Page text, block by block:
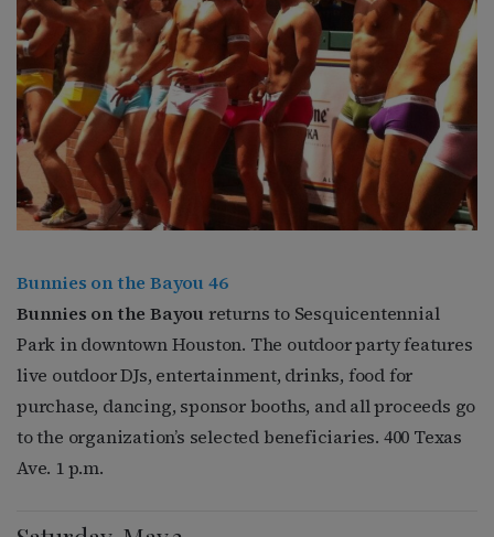
Bunnies on the Bayou 46
Bunnies on the Bayou returns to Sesquicentennial
Park in downtown Houston. The outdoor party features
live outdoor DJs, entertainment, drinks, food for
purchase, dancing, sponsor booths, and all proceeds go
to the organization’s selected beneficiaries. 400 Texas
Ave. 1 p.m.